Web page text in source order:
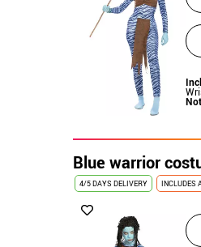
Blue warrior
4/5 DAYS DELIVERY INCLUDES